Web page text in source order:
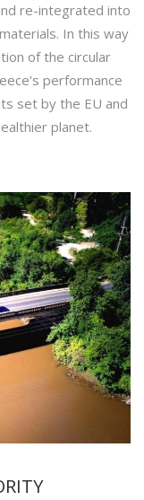
re-integrated into
In this way
of the circular
performance
set by the EU and
planet.